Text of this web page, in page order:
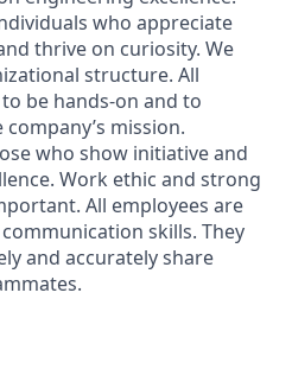
who appreciate
thrive on curiosity. We
structure. All
be hands-on and to
mission.
who show initiative and
Work ethic and strong
All employees are
skills. They
and accurately share